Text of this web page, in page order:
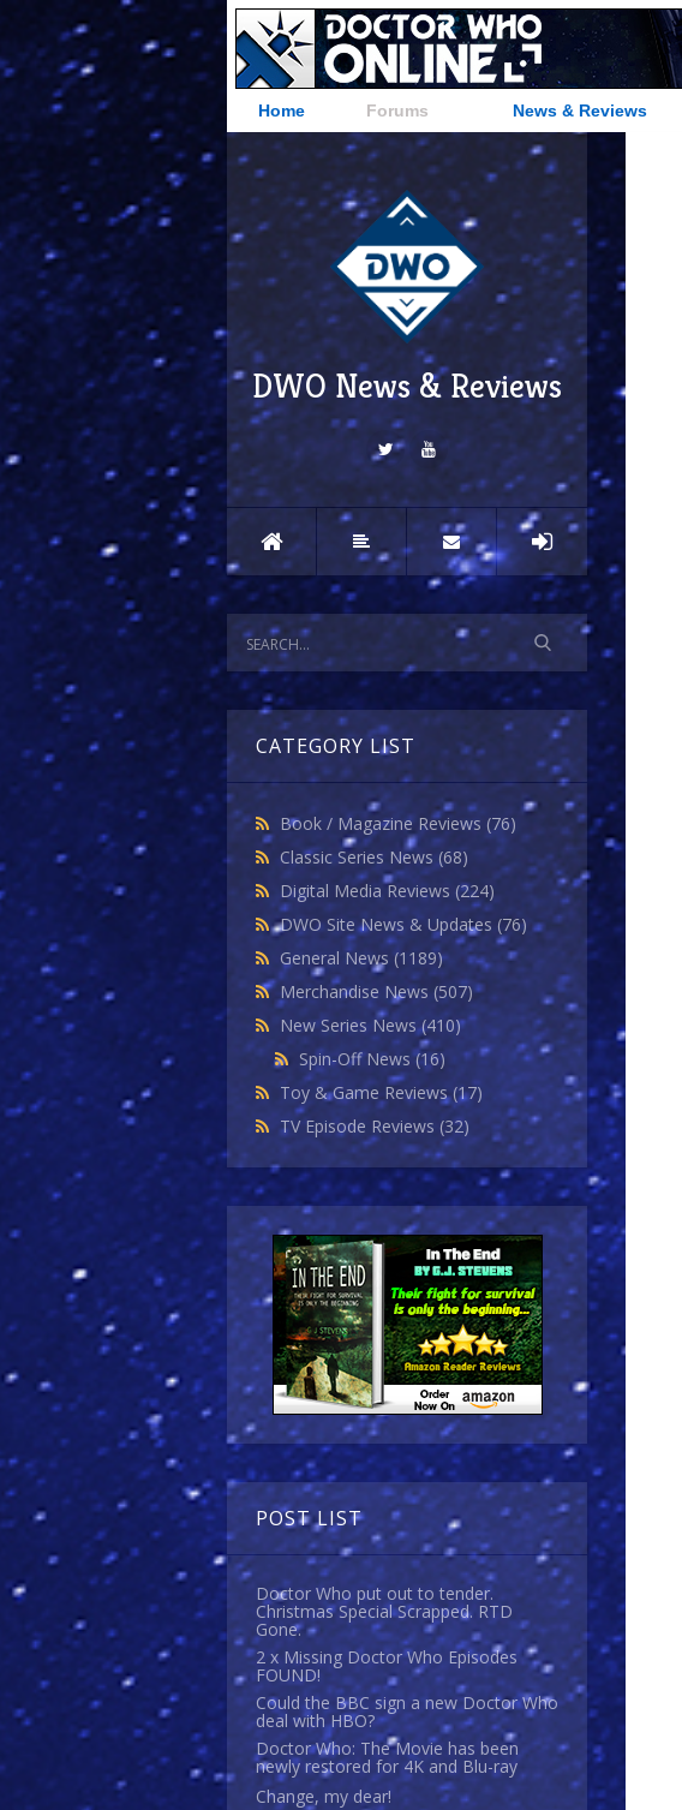
Home Forums News & Reviews
DWO News & Reviews
CATEGORY LIST
Book / Magazine Reviews (76)
Classic Series News (68)
Digital Media Reviews (224)
DWO Site News & Updates (76)
General News (1189)
Merchandise News (507)
New Series News(410)
Spin-Off News(16)
Toy & Game Reviews(17)
TV Episode Reviews (32)
POST LIST
Doctor Who put out to tender.
Christmas Special Scrapped. RTD
Gone.
2 x Missing Doctor Who Episodes
FOUND!
Could the BBC sign a new Doctor Who
deal with HBO?
Doctor Who: The Movie has been
newly restored for 4K and Blu-ray
Change, my dear!